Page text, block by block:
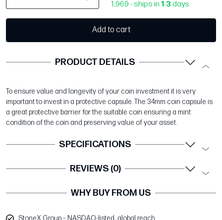
1,969 - ships in 1-3 days
Add to cart
PRODUCT DETAILS
To ensure value and longevity of your coin investment it is very
important to invest in a protective capsule. The 34mm coin capsule is
a great protective barrier for the suitable coin ensuring a mint
condition of the coin and preserving value of your asset.
SPECIFICATIONS
REVIEWS (0)
WHY BUY FROM US
StoneX Group – NASDAQ-listed, global reach